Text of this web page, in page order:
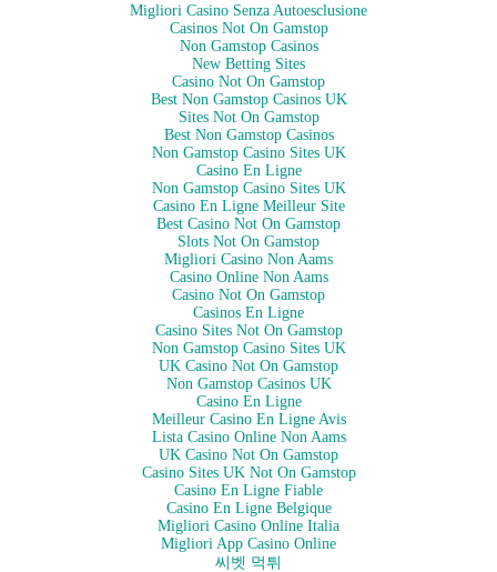
Migliori Casino Senza Autoesclusione
Casinos Not On Gamstop
Non Gamstop Casinos
New Betting Sites
Casino Not On Gamstop
Best Non Gamstop Casinos UK
Sites Not On Gamstop
Best Non Gamstop Casinos
Non Gamstop Casino Sites UK
Casino En Ligne
Non Gamstop Casino Sites UK
Casino En Ligne Meilleur Site
Best Casino Not On Gamstop
Slots Not On Gamstop
Migliori Casino Non Aams
Casino Online Non Aams
Casino Not On Gamstop
Casinos En Ligne
Casino Sites Not On Gamstop
Non Gamstop Casino Sites UK
UK Casino Not On Gamstop
Non Gamstop Casinos UK
Casino En Ligne
Meilleur Casino En Ligne Avis
Lista Casino Online Non Aams
UK Casino Not On Gamstop
Casino Sites UK Not On Gamstop
Casino En Ligne Fiable
Casino En Ligne Belgique
Migliori Casino Online Italia
Migliori App Casino Online
씨벳 먹튀